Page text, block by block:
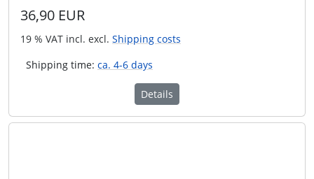
36,90 EUR
19 % VAT incl. excl. Shipping costs
Shipping time: ca. 4-6 days
Details